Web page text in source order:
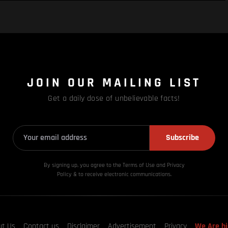
JOIN OUR MAILING LIST
Get a daily dose of unbelievable facts!
Subscribe
By signing up, you agree to the Terms of Use and Privacy
Policy & to receive electronic communications.